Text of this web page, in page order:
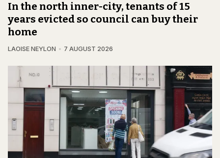
In the north inner-city, tenants of 15
years evicted so council can buy their
home
LAOISE NEYLON 7 AUGUST 2026